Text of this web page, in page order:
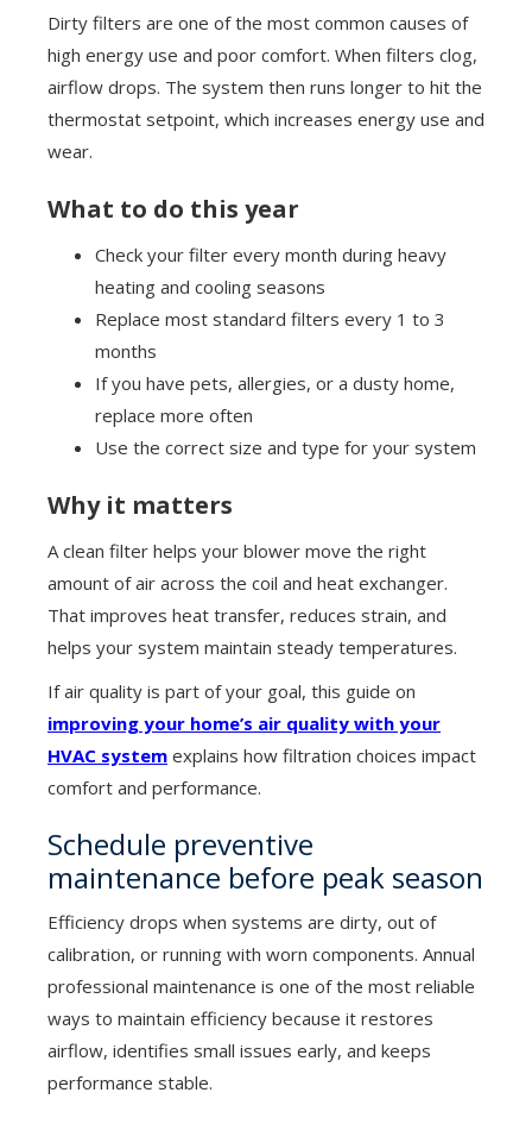
Dirty filters are one of the most common causes of
high energy use and poor comfort. When filters clog,
airflow drops. The system then runs longer to hit the
thermostat setpoint, which increases energy use and
wear.
What to do this year
Check your filter every month during heavy
heating and cooling seasons
Replace most standard filters every 1 to 3
months
If you have pets, allergies, or a dusty home,
replace more often
Use the correct size and type for your system
Why it matters
A clean filter helps your blower move the right
amount of air across the coil and heat exchanger.
That improves heat transfer, reduces strain, and
helps your system maintain steady temperatures.
If air quality is part of your goal, this guide on
improving your home’s air quality with your
HVAC system explains how filtration choices impact
comfort and performance.
Schedule preventive
maintenance before peak season
Efficiency drops when systems are dirty, out of
calibration, or running with worn components. Annual
professional maintenance is one of the most reliable
ways to maintain efficiency because it restores
airflow, identifies small issues early, and keeps
performance stable.